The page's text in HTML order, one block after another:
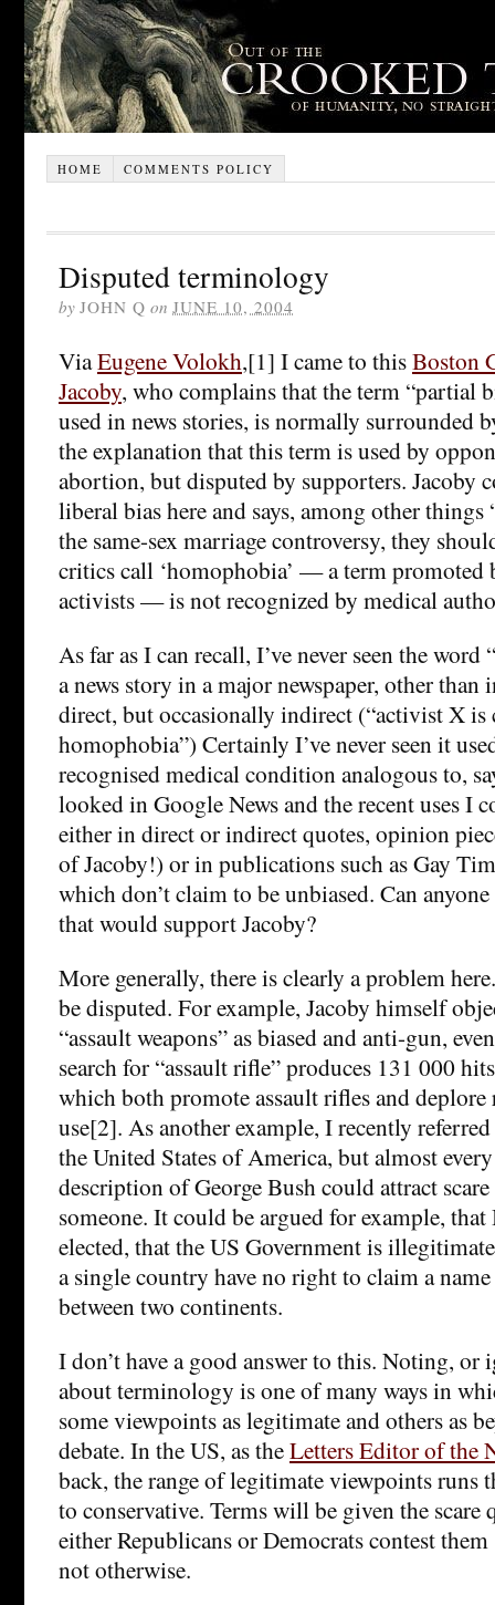
HOME COMMENTS POLICY
Disputed terminology
by JOHN Q on JUNE 10, 2004
ViaEugene Volokh,[1] I came to thisBoston
Jacoby, who complains that the term “partial
used in news stories, is normally surrounded
the explanation that this term is used by
abortion, but disputed by supporters. Jacoby
liberal bias here and says, among other
the same-sex marriage controversy, they
critics call ‘homophobia’ — a term promoted
activists — is not recognized by medical
As far as I can recall, I’ve never seen the
a news story in a major newspaper, other than
direct, but occasionally indirect (“activist X is
homophobia”) Certainly I’ve never seen it
recognised medical condition analogous to,
looked in Google News and the recent uses I
either in direct or indirect quotes, opinion
of Jacoby!) or in publications such as Gay
which don’t claim to be unbiased. Can
that would support Jacoby?
More generally, there is clearly a problem
be disputed. For example, Jacoby himself
“assault weapons” as biased and anti-gun,
search for “assault rifle” produces 131 000
which both promote assault rifles and
use[2]. As another example, I recently
the United States of America, but almost
description of George Bush could attract
someone. It could be argued for example, that
elected, that the US Government is
a single country have no right to claim a
between two continents.
I don’t have a good answer to this. Noting, or
about terminology is one of many ways in
some viewpoints as legitimate and others as
debate. In the US, as theLetters Editor of the
back, the range of legitimate viewpoints runs
to conservative. Terms will be given the scare
either Republicans or Democrats contest
not otherwise.